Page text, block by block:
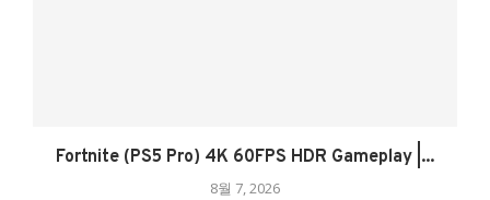
Fortnite (PS5 Pro) 4K 60FPS HDR Gameplay |...
8월 7, 2026